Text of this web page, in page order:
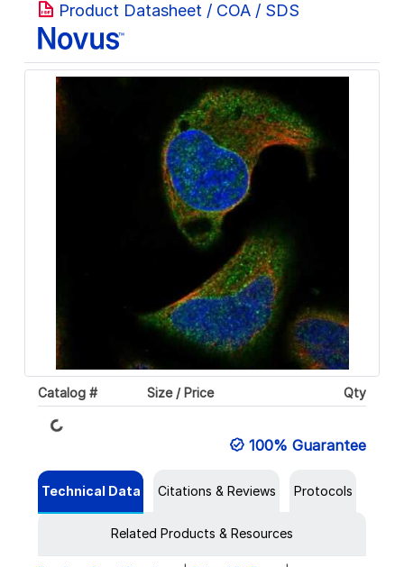
Product Datasheet / COA / SDS
Catalog # Size / Price Qty
Loading...
100% Guarantee
Technical Data Citations & Reviews Protocols
Related Products & Resources